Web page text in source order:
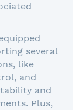
several
like
and
and
Plus,